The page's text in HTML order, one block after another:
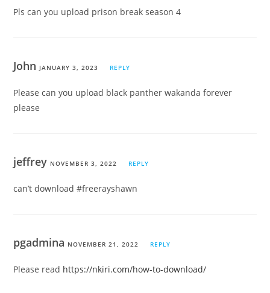
Pls can you upload prison break season 4
John JANUARY 3, 2023 REPLY
Please can you upload black panther wakanda forever
please
jeffrey NOVEMBER 3, 2022 REPLY
can’t download #freerayshawn
pgadmina NOVEMBER 21, 2022 REPLY
Please read https://nkiri.com/how-to-download/